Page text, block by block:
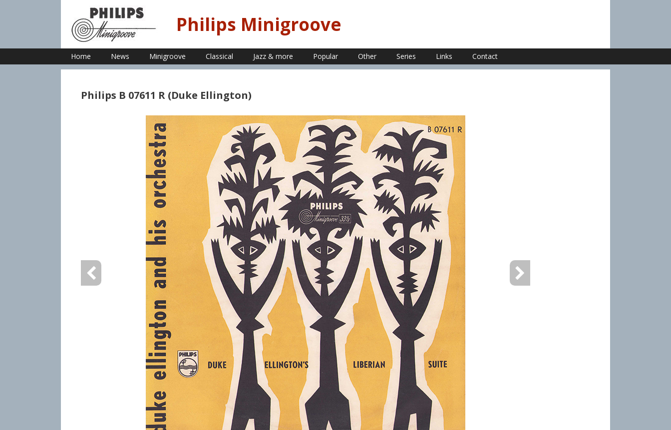
Philips Minigroove
Home News Minigroove Classical Jazz & more Popular Other Series Links Contact
Philips B 07611 R (Duke Ellington)